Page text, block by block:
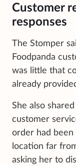
Customer
responses
The Stomper
Foodpanda
was little that
already
She also
customer
order had been
location far
asking her to